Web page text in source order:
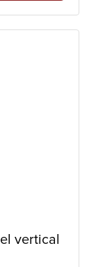
vertical